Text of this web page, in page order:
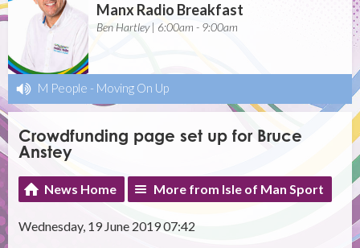
Manx Radio Breakfast
Ben Hartley | 6:00am - 9:00am
M People - Moving On Up
Crowdfunding page set up for Bruce
Anstey
News Home More from Isle of Man Sport
Wednesday, 19 June 2019 07:42